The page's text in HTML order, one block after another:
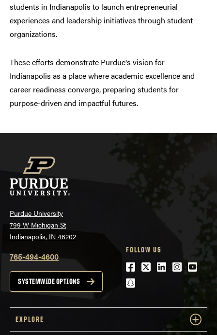
students in Indianapolis to launch entrepreneurial
experiences and leadership initiatives through student
organizations.
These efforts demonstrate Purdue’s vision for
Indianapolis as a place where academic excellence and
career readiness converge, preparing students for
purpose-driven and impactful futures.
Purdue University
799 W Michigan St
Indianapolis, IN 46202
765-494-4600
SYSTEMWIDE OPTIONS
FOLLOW US
Facebook
Twitter
LinkedIn
snapchat
EXPLORE